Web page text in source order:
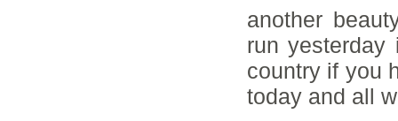
another
run
country if you
today and all